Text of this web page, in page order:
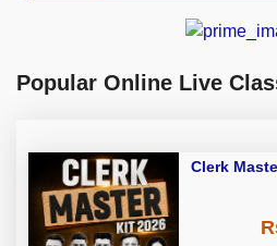
Popular Online Live
Clerk